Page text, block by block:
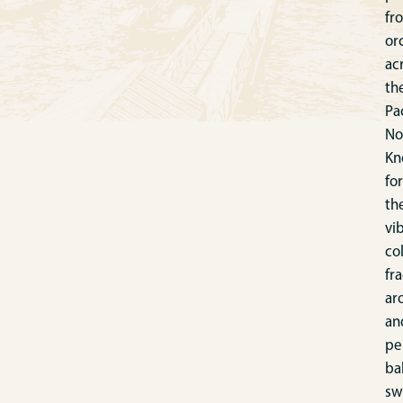
for